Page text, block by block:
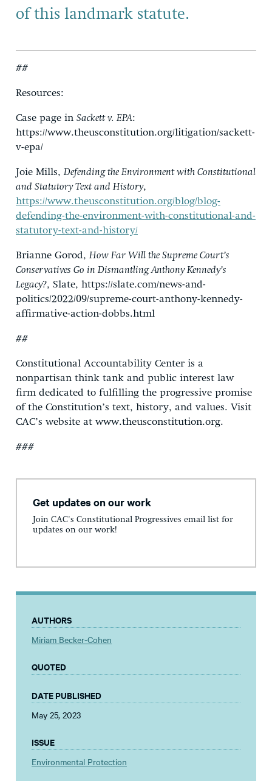
of this landmark statute.
##
Resources:
Case page in Sackett v. EPA:
https://www.theusconstitution.org/litigation/sackett-
v-epa/
Joie Mills, Defending the Environment with Constitutional
and Statutory Text and History,
https://www.theusconstitution.org/blog/blog-
defending-the-environment-with-constitutional-and-
statutory-text-and-history/
Brianne Gorod, How Far Will the Supreme Court’s
Conservatives Go in Dismantling Anthony Kennedy’s
Legacy?, Slate, https://slate.com/news-and-
politics/2022/09/supreme-court-anthony-kennedy-
affirmative-action-dobbs.html
##
Constitutional Accountability Center is a
nonpartisan think tank and public interest law
firm dedicated to fulfilling the progressive promise
of the Constitution’s text, history, and values. Visit
CAC’s website at www.theusconstitution.org.
###
Get updates on our work
Join CAC's Constitutional Progressives email list for
updates on our work!
AUTHORS
Miriam Becker-Cohen
QUOTED
DATE PUBLISHED
May 25, 2023
ISSUE
Environmental Protection